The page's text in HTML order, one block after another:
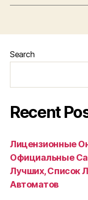
Search
Recent
Лицензионные
Официальные
Лучших, Список
Автоматов